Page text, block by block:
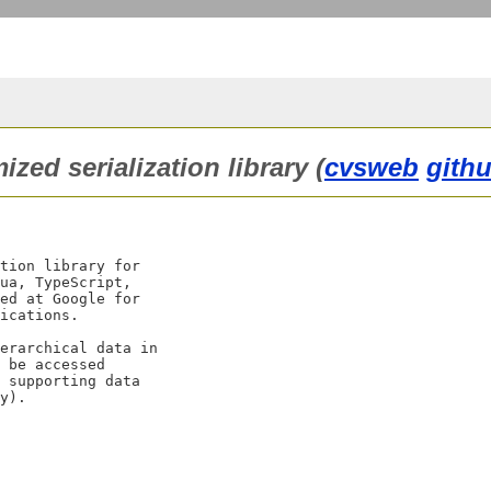
serialization library (cvsweb
library for
TypeScript,
at Google for
data in
accessed
data